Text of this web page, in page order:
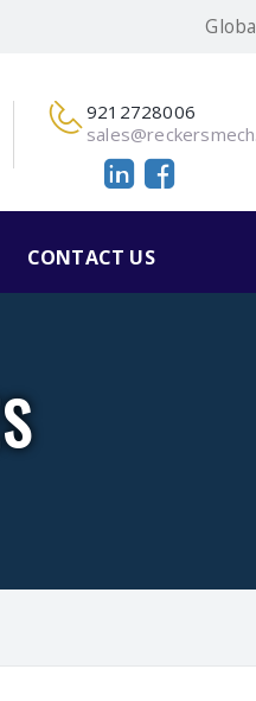
9212728006
CONTACT US